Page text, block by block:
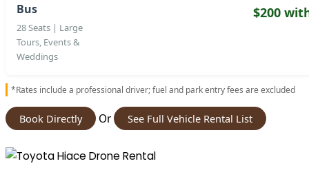
Bus
28 Seats | Large
Tours, Events &
Weddings
$200
*Rates include a professional driver; fuel and park entry fees are excluded
Book Directly Or See Full Vehicle Rental List